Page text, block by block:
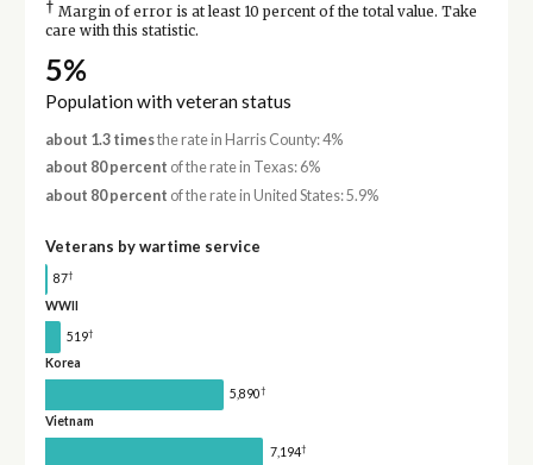
† Margin of error is at least 10 percent of the total value. Take
care with this statistic.
5%
Population with veteran status
about 1.3 timesthe rate in Harris County: 4%
about 80 percent of the rate in Texas: 6%
about 80 percent of the rate in United States: 5.9%
Veterans by wartime service
87†
WWII
519†
Korea
5,890†
Vietnam
7,194†